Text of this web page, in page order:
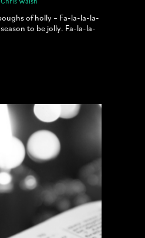
of holly – Fa-la-la-la-
to be jolly. Fa-la-la-